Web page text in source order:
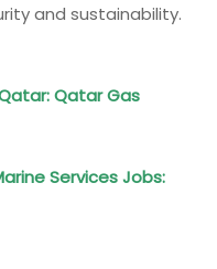
and sustainability.
Qatar Gas
Services Jobs: